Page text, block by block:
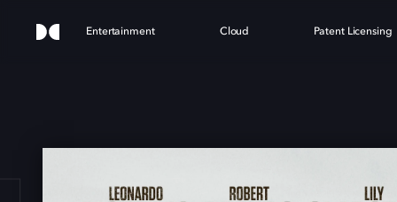
Entertainment Cloud Patent Licensing